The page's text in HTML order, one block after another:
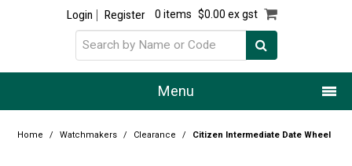
Login Register 0 items $0.00 ex gst
Menu
Home
Home / Watchmakers / Clearance / Citizen Intermediate Date Wheel